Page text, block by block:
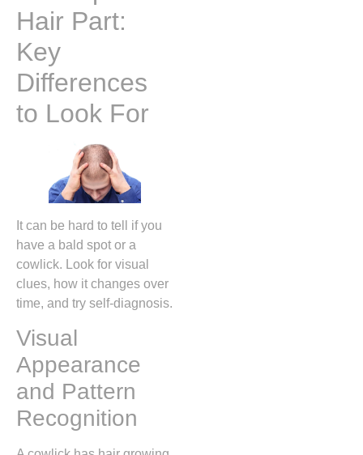
Hair Part:
Key
Differences
to Look For
It can be hard to tell if you
have a bald spot or a
cowlick. Look for visual
clues, how it changes over
time, and try self-diagnosis.
Visual
Appearance
and Pattern
Recognition